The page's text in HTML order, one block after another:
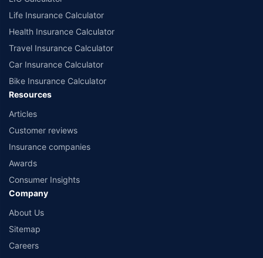
Life Insurance Calculator
Health Insurance Calculator
Travel Insurance Calculator
Car Insurance Calculator
Bike Insurance Calculator
Resources
Articles
Customer reviews
Insurance companies
Awards
Consumer Insights
Company
About Us
Sitemap
Careers